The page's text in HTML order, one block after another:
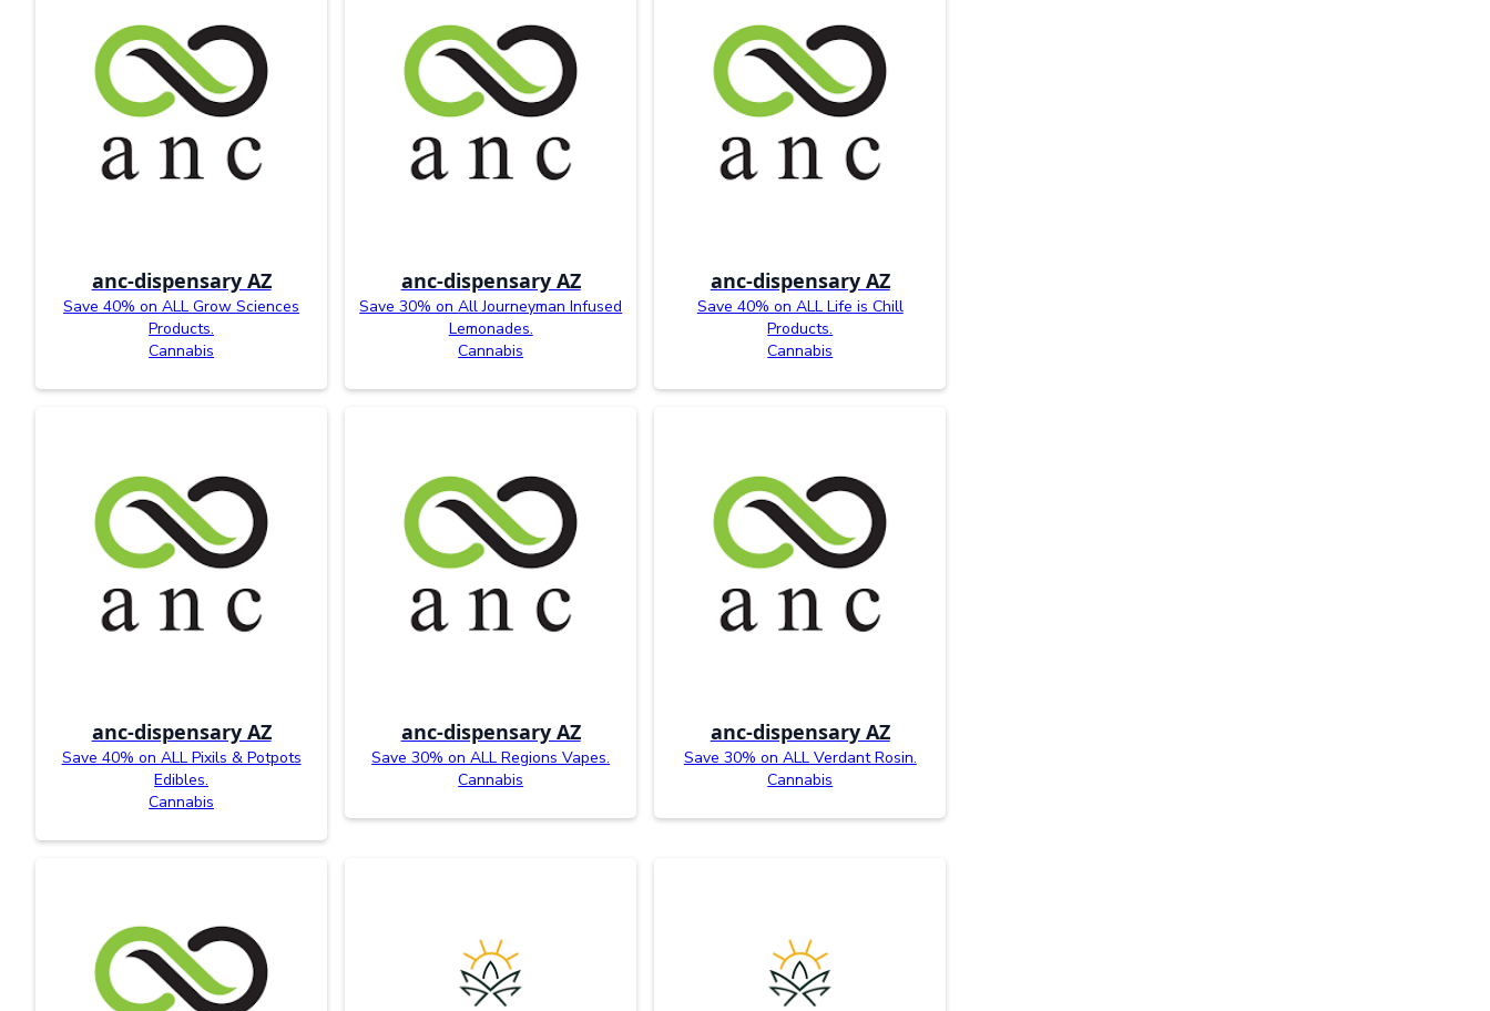
anc-dispensary AZ
Save 40% on ALL Grow Sciences
Products.
Cannabis
anc-dispensary AZ
Save 30% on All Journeyman Infused
Lemonades.
Cannabis
anc-dispensary AZ
Save 40% on ALL Life is Chill
Products.
Cannabis
anc-dispensary AZ
Save 40% on ALL Pixils & Potpots
Edibles.
Cannabis
anc-dispensary AZ
Save 30% on ALL Regions Vapes.
Cannabis
anc-dispensary AZ
Save 30% on ALL Verdant Rosin.
Cannabis